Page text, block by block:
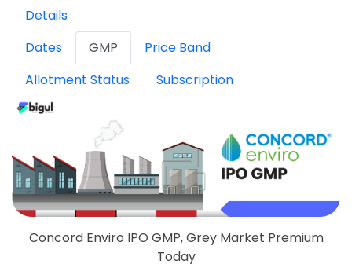
Details
Dates
GMP
Price Band
Allotment Status
Subscription
Concord Enviro IPO GMP, Grey Market Premium
Today